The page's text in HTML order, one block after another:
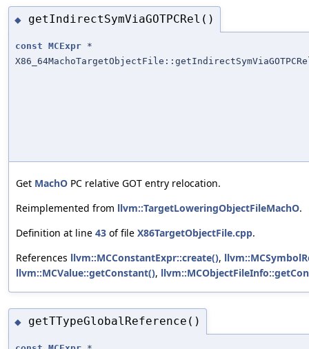
◆ getIndirectSymViaGOTPCRel()
const MCExpr *
Get MachO PC relative GOT entry relocation.
Reimplemented from llvm::TargetLoweringObjectFileMachO.
Definition at line 43 of file X86TargetObjectFile.cpp.
References llvm::MCConstantExpr::create(),
llvm::MCValue::getConstant(),
◆ getTTypeGlobalReference()